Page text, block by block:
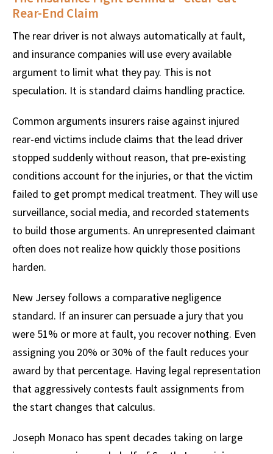
Rear-End Claim
The rear driver is not always automatically at fault,
and insurance companies will use every available
argument to limit what they pay. This is not
speculation. It is standard claims handling practice.
Common arguments insurers raise against injured
rear-end victims include claims that the lead driver
stopped suddenly without reason, that pre-existing
conditions account for the injuries, or that the victim
failed to get prompt medical treatment. They will use
surveillance, social media, and recorded statements
to build those arguments. An unrepresented claimant
often does not realize how quickly those positions
harden.
New Jersey follows a comparative negligence
standard. If an insurer can persuade a jury that you
were 51% or more at fault, you recover nothing. Even
assigning you 20% or 30% of the fault reduces your
award by that percentage. Having legal representation
that aggressively contests fault assignments from
the start changes that calculus.
Joseph Monaco has spent decades taking on large